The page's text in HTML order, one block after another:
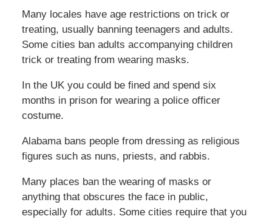
Many locales have age restrictions on trick or
treating, usually banning teenagers and adults.
Some cities ban adults accompanying children
trick or treating from wearing masks.
In the UK you could be fined and spend six
months in prison for wearing a police officer
costume.
Alabama bans people from dressing as religious
figures such as nuns, priests, and rabbis.
Many places ban the wearing of masks or
anything that obscures the face in public,
especially for adults. Some cities require that you